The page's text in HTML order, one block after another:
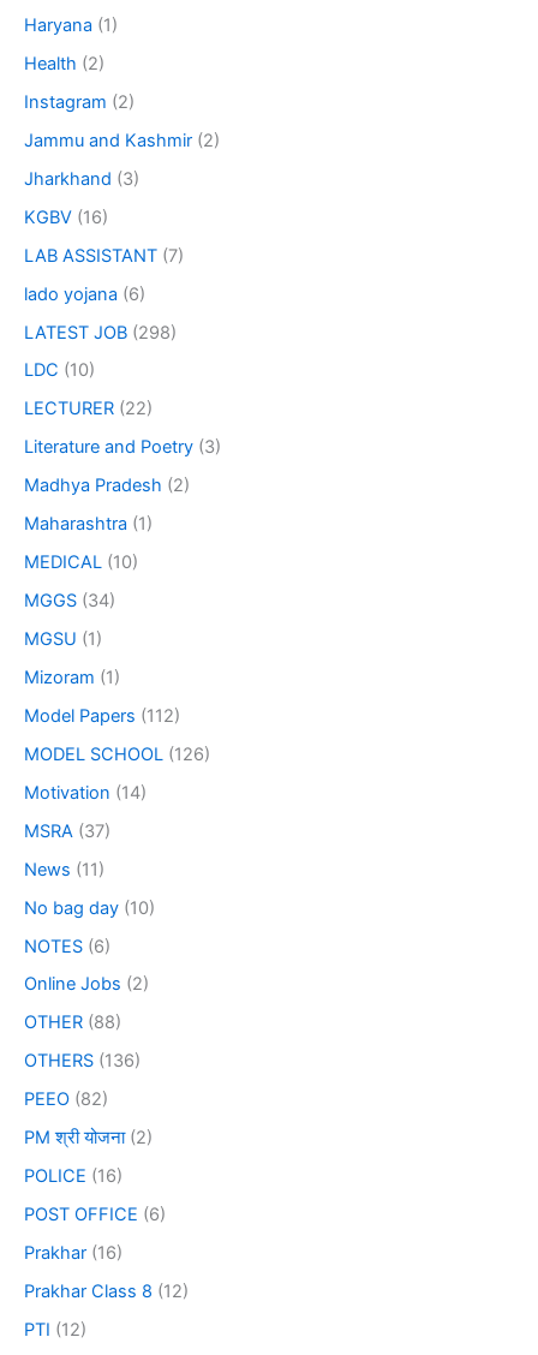
Haryana (1)
Health (2)
Instagram (2)
Jammu and Kashmir (2)
Jharkhand (3)
KGBV (16)
LAB ASSISTANT (7)
lado yojana (6)
LATEST JOB (298)
LDC (10)
LECTURER (22)
Literature and Poetry (3)
Madhya Pradesh (2)
Maharashtra (1)
MEDICAL (10)
MGGS (34)
MGSU (1)
Mizoram (1)
Model Papers (112)
MODEL SCHOOL (126)
Motivation (14)
MSRA (37)
News (11)
No bag day (10)
NOTES (6)
Online Jobs (2)
OTHER (88)
OTHERS (136)
PEEO (82)
PM श्री योजना(2)
POLICE (16)
POST OFFICE (6)
Prakhar (16)
Prakhar Class 8 (12)
PTI (12)